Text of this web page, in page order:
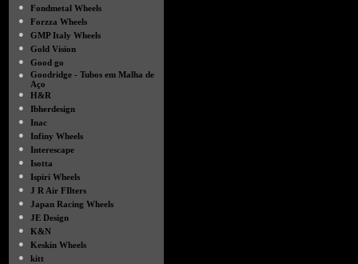
●
Fondmetal Wheels
●
Forzza Wheels
●
GMP Italy Wheels
●
Gold Vision
●
Good go
●
Goodridge - Tubos em Malha de
Aço
●
H&R
●
Ibherdesign
●
Inac
●
Infiny Wheels
●
Interescape
●
Isotta
●
Ispiri Wheels
●
J R Air FIlters
●
Japan Racing Wheels
●
JE Design
●
K&N
●
Keskin Wheels
●
kitt